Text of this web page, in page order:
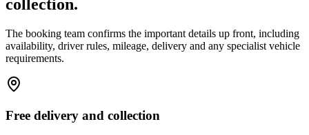
collection.
The booking team confirms the important details up front, including
availability, driver rules, mileage, delivery and any specialist vehicle
requirements.
Free delivery and collection